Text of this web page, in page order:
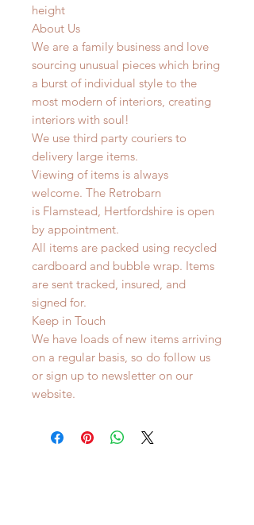
height
About Us
We are a family business and love
sourcing unusual pieces which bring
a burst of individual style to the
most modern of interiors, creating
interiors with soul!
We use third party couriers to
delivery large items.
Viewing of items is always
welcome. The Retrobarn
is Flamstead, Hertfordshire is open
by appointment.
All items are packed using recycled
cardboard and bubble wrap. Items
are sent tracked, insured, and
signed for.
Keep in Touch
We have loads of new items arriving
on a regular basis, so do follow us
or sign up to newsletter on our
website.